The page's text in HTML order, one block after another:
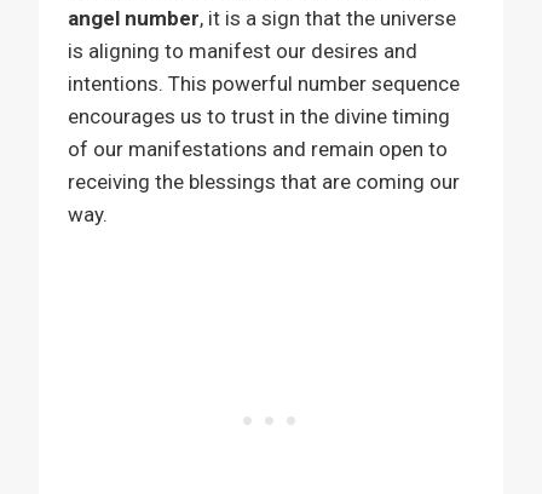
angel number, it is a sign that the universe
is aligning to manifest our desires and
intentions. This powerful number sequence
encourages us to trust in the divine timing
of our manifestations and remain open to
receiving the blessings that are coming our
way.